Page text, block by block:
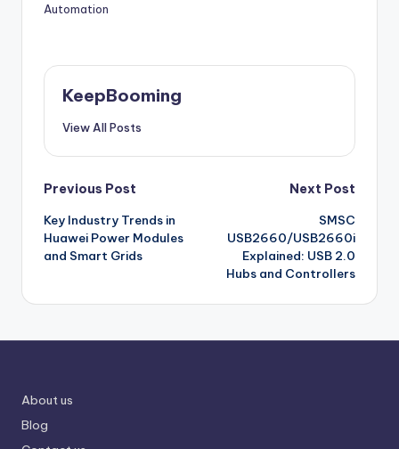
Automation
KeepBooming
View All Posts
Post
navigation
Previous Post
Key Industry Trends in
Huawei Power Modules
and Smart Grids
Next Post
SMSC
USB2660/USB2660i
Explained: USB 2.0
Hubs and Controllers
About us
Blog